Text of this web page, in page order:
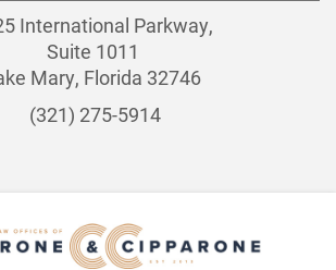
International Parkway,
Suite 1011
Mary, Florida 32746
(321) 275-5914